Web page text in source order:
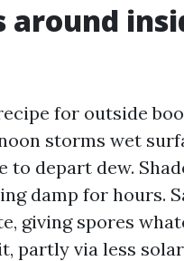
for outside
storms wet
depart dew.
damp for hours.
giving spores
partly via less